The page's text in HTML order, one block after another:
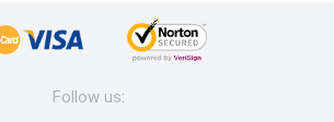
Follow us: